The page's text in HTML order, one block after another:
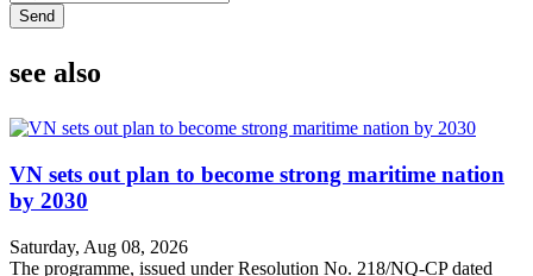
Send
see also
VN sets out plan to become strong maritime nation
by 2030
Saturday, Aug 08, 2026
The programme, issued under Resolution No. 218/NQ-CP dated